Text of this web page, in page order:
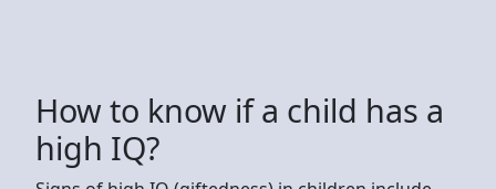
How to know if a child has a
high IQ?